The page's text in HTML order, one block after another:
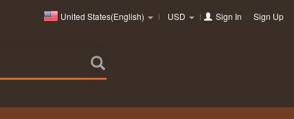
United States(English) USD Sign In orSign Up